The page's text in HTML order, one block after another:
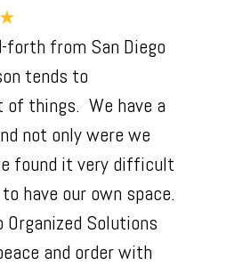
forth from San Diego
tends to
of things. We have a
not only were we
found it very difficult
have our own space.
Solutions
and order with